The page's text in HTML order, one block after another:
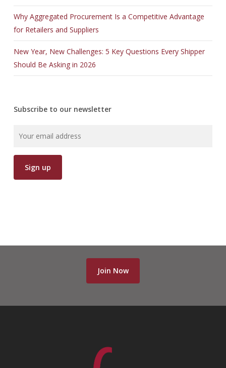
Why Aggregated Procurement Is a Competitive Advantage
for Retailers and Suppliers
New Year, New Challenges: 5 Key Questions Every Shipper
Should Be Asking in 2026
Subscribe to our newsletter
Join Now